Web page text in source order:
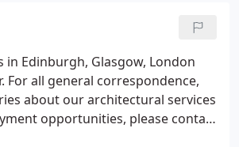
company to the adoption of a
to design, working with our
members of the design and
to produce architecture which
on the environment now and
in Edinburgh, Glasgow, London
For all general correspondence,
about our architectural services
opportunities, please contact
office.